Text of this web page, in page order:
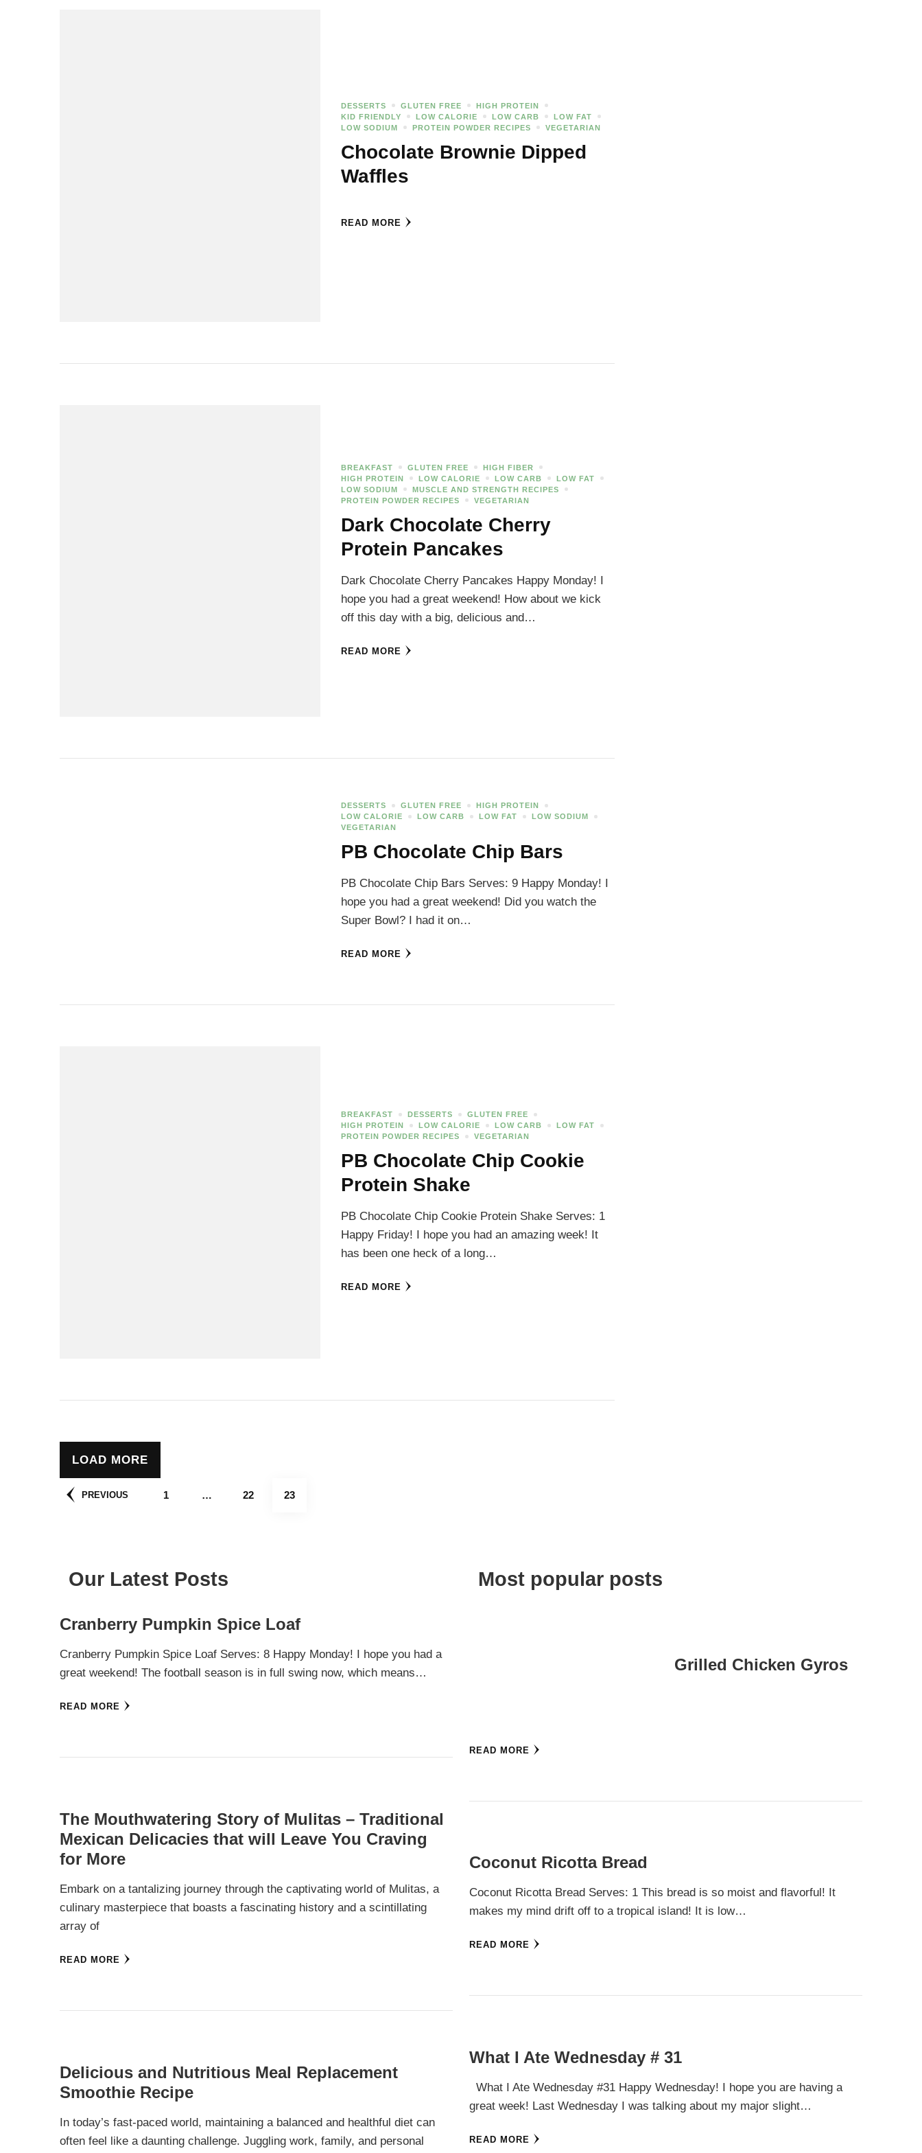
DESSERTS GLUTEN FREE
HIGH PROTEIN
KID FRIENDLY
LOW CALORIE LOW CARB
LOW FAT
LOW SODIUM
PROTEIN POWDER RECIPES VEGETARIAN
Chocolate Brownie Dipped
Waffles
READ MORE
BREAKFAST GLUTEN FREE
HIGH FIBER
HIGH PROTEIN
LOW CALORIE LOW CARB
LOW FAT
LOW SODIUM
MUSCLE AND STRENGTH RECIPES
PROTEIN POWDER RECIPES
VEGETARIAN
Dark Chocolate Cherry
Protein Pancakes
Dark Chocolate Cherry Pancakes Happy Monday! I
hope you had a great weekend! How about we kick
off this day with a big, delicious and…
READ MORE
DESSERTS GLUTEN FREE
HIGH PROTEIN
LOW CALORIE
LOW CARB LOW FAT
LOW SODIUM
VEGETARIAN
PB Chocolate Chip Bars
PB Chocolate Chip Bars Serves: 9 Happy Monday! I
hope you had a great weekend! Did you watch the
Super Bowl? I had it on…
READ MORE
BREAKFAST DESSERTS
GLUTEN FREE
HIGH PROTEIN
LOW CALORIE LOW CARB
LOW FAT
PROTEIN POWDER RECIPES
VEGETARIAN
PB Chocolate Chip Cookie
Protein Shake
PB Chocolate Chip Cookie Protein Shake Serves: 1
Happy Friday! I hope you had an amazing week! It
has been one heck of a long…
READ MORE
LOAD MORE
Posts
PREVIOUS PAGE
1 … PAGE
22 PAGE
23
Our Latest Posts
Cranberry Pumpkin Spice Loaf
Cranberry Pumpkin Spice Loaf Serves: 8 Happy Monday! I hope you had a
great weekend! The football season is in full swing now, which means…
READ MORE
The Mouthwatering Story of Mulitas – Traditional
Mexican Delicacies that will Leave You Craving
for More
Embark on a tantalizing journey through the captivating world of Mulitas, a
culinary masterpiece that boasts a fascinating history and a scintillating
array of
READ MORE
Delicious and Nutritious Meal Replacement
Smoothie Recipe
In today’s fast-paced world, maintaining a balanced and healthful diet can
often feel like a daunting challenge. Juggling work, family, and personal
Most popular posts
Grilled Chicken Gyros
READ MORE
Coconut Ricotta Bread
Coconut Ricotta Bread Serves: 1 This bread is so moist and flavorful! It
makes my mind drift off to a tropical island! It is low…
READ MORE
What I Ate Wednesday # 31
What I Ate Wednesday #31 Happy Wednesday! I hope you are having a
great week! Last Wednesday I was talking about my major slight…
READ MORE